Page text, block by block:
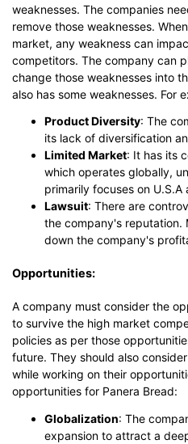
weaknesses. The companies
remove those weaknesses.
market, any weakness can
competitors. The company can
change those weaknesses into
also has some weaknesses. For
Product Diversity: The
its lack of diversification
Limited Market: It has its
which operates globally,
primarily focuses on U.S.A
Lawsuit: There are
the company's reputation.
down the company's
Opportunities:
A company must consider the
to survive the high market
policies as per those
future. They should also
while working on their
opportunities for Panera Bread:
Globalization: The
expansion to attract a